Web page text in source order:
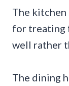
The kitchen
for treating
well rather
The dining